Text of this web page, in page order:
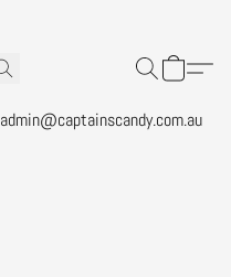
admin@captainscandy.com.au